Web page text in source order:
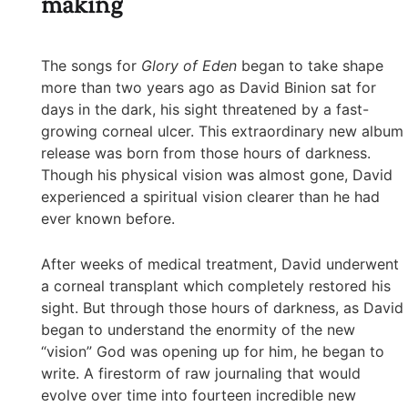
The songs for Glory of Edenbegan to take shape
more than two years ago as David Binion sat for
days in the dark, his sight threatened by a fast-
growing corneal ulcer. This extraordinary new album
release was born from those hours of darkness.
Though his physical vision was almost gone, David
experienced a spiritual vision clearer than he had
ever known before.
After weeks of medical treatment, David underwent
a corneal transplant which completely restored his
sight. But through those hours of darkness, as David
began to understand the enormity of the new
“vision” God was opening up for him, he began to
write. A firestorm of raw journaling that would
evolve over time into fourteen incredible new